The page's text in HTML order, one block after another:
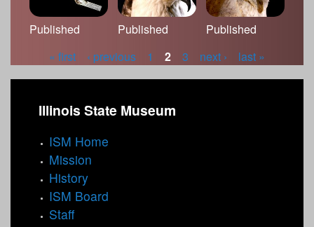
Published Published Published
P
« first ‹ previous 1 2 3 next › last »
Illinois State Museum
ISM Home
Mission
History
ISM Board
Staff